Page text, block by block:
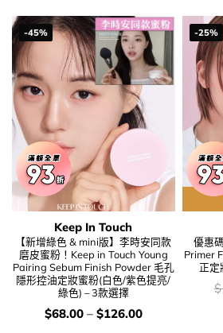
$268.00.$228.00.
-45%
Keep In Touch
【新增綠色 & mini版】李時安同款
磨皮蜜粉！Keep in Touch Young
Pairing Sebum Finish Powder 毛孔
隱形控油定妝蜜粉(白色/紫色提亮/
綠色) – 3款選擇
價
錢：
$68.00– $126.00
-25%
優惠
Primer
正定
$